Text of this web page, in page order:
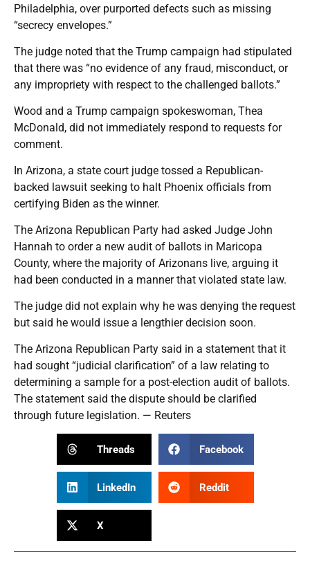
Philadelphia, over purported defects such as missing
“secrecy envelopes.”
The judge noted that the Trump campaign had stipulated
that there was “no evidence of any fraud, misconduct, or
any impropriety with respect to the challenged ballots.”
Wood and a Trump campaign spokeswoman, Thea
McDonald, did not immediately respond to requests for
comment.
In Arizona, a state court judge tossed a Republican-
backed lawsuit seeking to halt Phoenix officials from
certifying Biden as the winner.
The Arizona Republican Party had asked Judge John
Hannah to order a new audit of ballots in Maricopa
County, where the majority of Arizonans live, arguing it
had been conducted in a manner that violated state law.
The judge did not explain why he was denying the request
but said he would issue a lengthier decision soon.
The Arizona Republican Party said in a statement that it
had sought “judicial clarification” of a law relating to
determining a sample for a post-election audit of ballots.
The statement said the dispute should be clarified
through future legislation. — Reuters
Threads Facebook
LinkedIn Reddit
X